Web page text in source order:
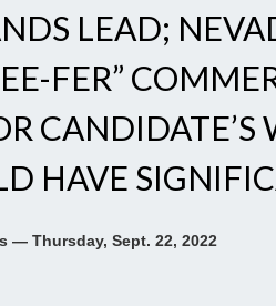
LEAD;
FER”
HAVE
— Thursday, Sept. 22, 2022